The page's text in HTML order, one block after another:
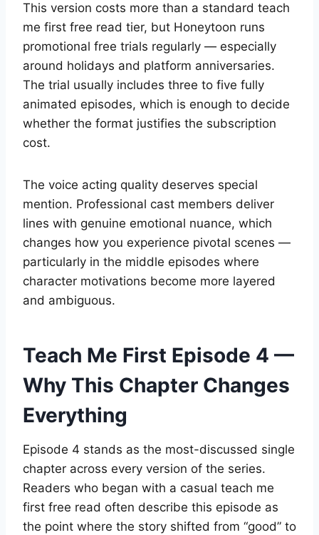
This version costs more than a standard teach
me first free read tier, but Honeytoon runs
promotional free trials regularly — especially
around holidays and platform anniversaries.
The trial usually includes three to five fully
animated episodes, which is enough to decide
whether the format justifies the subscription
cost.
The voice acting quality deserves special
mention. Professional cast members deliver
lines with genuine emotional nuance, which
changes how you experience pivotal scenes —
particularly in the middle episodes where
character motivations become more layered
and ambiguous.
Teach Me First Episode 4 —
Why This Chapter Changes
Everything
Episode 4 stands as the most-discussed single
chapter across every version of the series.
Readers who began with a casual teach me
first free read often describe this episode as
the point where the story shifted from “good” to